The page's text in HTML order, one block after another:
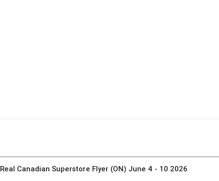
Real Canadian Superstore Flyer (ON) June 4 - 10 2026